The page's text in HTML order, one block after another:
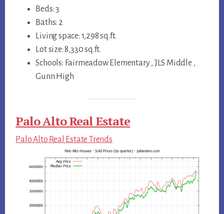
Beds: 3
Baths: 2
Living space: 1,298 sq.ft.
Lot size: 8,330 sq.ft.
Schools: Fairmeadow Elementary , JLS Middle ,
Gunn High
Palo Alto Real Estate
Palo Alto Real Estate Trends